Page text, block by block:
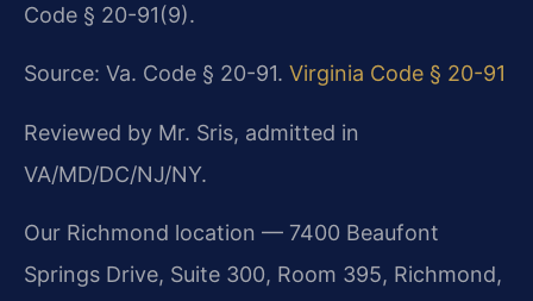
Code § 20-91(9).
Source: Va. Code § 20-91. Virginia Code § 20-91
Reviewed by Mr. Sris, admitted in
VA/MD/DC/NJ/NY.
Our Richmond location — 7400 Beaufont
Springs Drive, Suite 300, Room 395, Richmond,